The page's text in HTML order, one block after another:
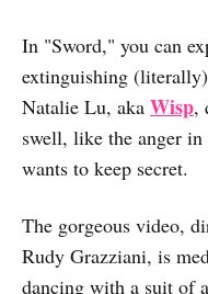
In "Sword," you can
extinguishing
Natalie Lu, aka Wisp,
swell, like the anger
wants to keep secret.
The gorgeous video,
Rudy Grazziani, is
dancing with a suit of